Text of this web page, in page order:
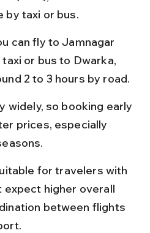
by taxi or bus.
can fly to Jamnagar
or bus to Dwarka,
2 to 3 hours by road.
widely, so booking early
prices, especially
for travelers with
expect higher overall
between flights